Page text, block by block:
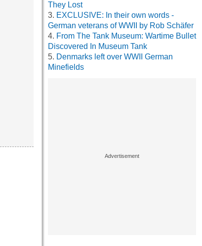
They Lost
EXCLUSIVE: In their own words -
German veterans of WWII by Rob Schäfer
From The Tank Museum: Wartime Bullet
Discovered In Museum Tank
Denmarks left over WWII German
Minefields